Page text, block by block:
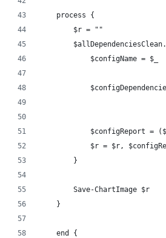
    process {
        $r = ""
            $configName = $_
$configReport =
$r = $r,
        }
        Save-ChartImage $r
    }
    end {